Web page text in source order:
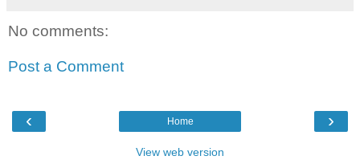
No comments:
Post a Comment
‹ ›
Home
View web version